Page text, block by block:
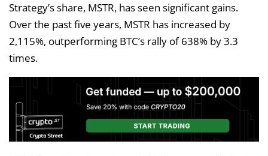
Strategy’s share, MSTR, has seen significant gains.
Over the past five years, MSTR has increased by
2,115%, outperforming BTC’s rally of 638% by 3.3
times.